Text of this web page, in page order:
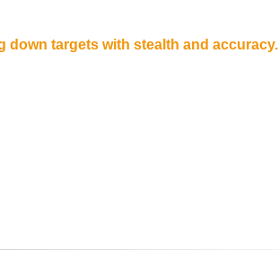
targets with stealth and accuracy.